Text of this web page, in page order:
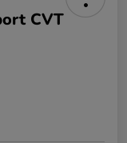
CVT